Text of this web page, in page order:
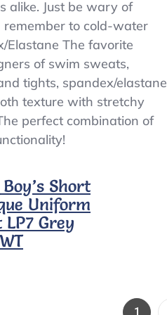
alike. Just be wary of
remember to cold-water
Elastane The favorite
of swim sweats,
tights, spandex/elastane
texture with stretchy
perfect combination of
Short
Uniform
LP7 Grey
Page
1